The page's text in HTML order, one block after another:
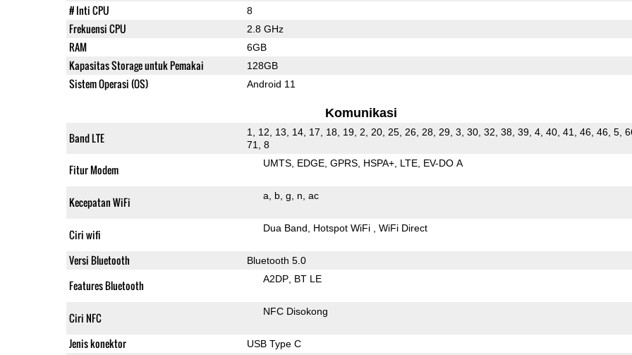
# Inti CPU 8
Frekuensi CPU 2.8 GHz
RAM 6GB
Kapasitas Storage untuk Pemakai 128GB
Sistem Operasi (OS) Android 11
Komunikasi
Band LTE
1, 12, 13, 14, 17, 18, 19, 2, 20, 25, 26, 28, 29, 3, 30, 32, 38, 39, 4, 40, 41, 46, 46, 5,
71, 8
Fitur Modem UMTS EDGE GPRS HSPA+ LTE EV-DO A
Kecepatan WiFi a b g n ac
Ciri wifi Dua Band Hotspot WiFi WiFi Direct
Versi Bluetooth Bluetooth 5.0
Features Bluetooth A2DP BT LE
Ciri NFC NFC Disokong
Jenis konektor USB Type C